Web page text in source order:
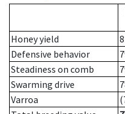
Honey yield
Defensive behavior
Steadiness on comb
Swarming drive
Varroa